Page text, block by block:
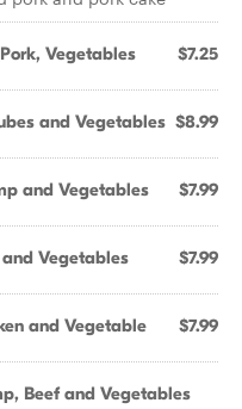
Vegetables $7.25
and Vegetables $8.99
and Vegetables $7.99
Vegetables $7.99
and Vegetable $7.99
Beef and Vegetables